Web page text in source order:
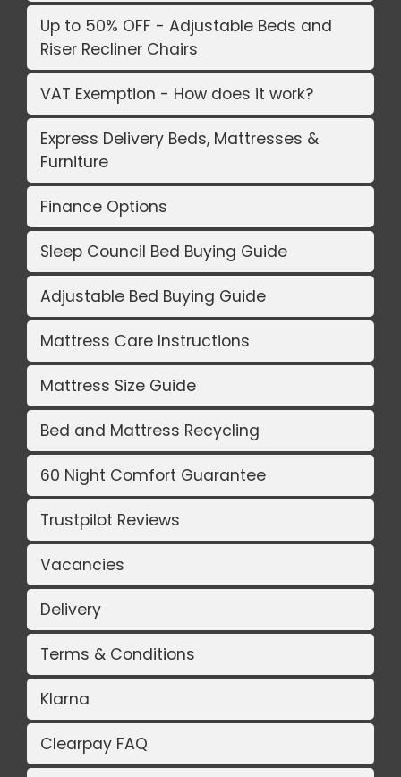
Up to 50% OFF - Adjustable Beds and
Riser Recliner Chairs
VAT Exemption - How does it work?
Express Delivery Beds, Mattresses &
Furniture
Finance Options
Sleep Council Bed Buying Guide
Adjustable Bed Buying Guide
Mattress Care Instructions
Mattress Size Guide
Bed and Mattress Recycling
60 Night Comfort Guarantee
Trustpilot Reviews
Vacancies
Delivery
Terms & Conditions
Klarna
Clearpay FAQ